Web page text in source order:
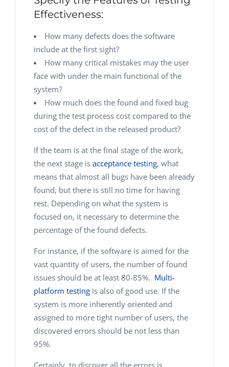
Effectiveness:
How many defects does the software
include at the first sight?
How many critical mistakes may the user
face with under the main functional of the
system?
How much does the found and fixed bug
during the test process cost compared to the
cost of the defect in the released product?
If the team is at the final stage of the work,
the next stage is acceptance testing, what
means that almost all bugs have been already
found, but there is still no time for having
rest. Depending on what the system is
focused on, it necessary to determine the
percentage of the found defects.
For instance, if the software is aimed for the
vast quantity of users, the number of found
issues should be at least 80-85%. Multi-
platform testing is also of good use. If the
system is more inherently oriented and
assigned to more tight number of users, the
discovered errors should be not less than
95%.
Certainly, to discover all the errors is